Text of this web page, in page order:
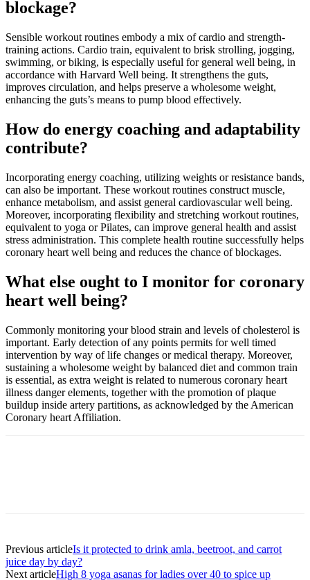
blockage?
Sensible workout routines embody a mix of cardio and strength-
training actions. Cardio train, equivalent to brisk strolling, jogging,
swimming, or biking, is especially useful for general well being, in
accordance with Harvard Well being. It strengthens the guts,
improves circulation, and helps preserve a wholesome weight,
enhancing the guts’s means to pump blood effectively.
How do energy coaching and adaptability
contribute?
Incorporating energy coaching, utilizing weights or resistance bands,
can also be important. These workout routines construct muscle,
enhance metabolism, and assist general cardiovascular well being.
Moreover, incorporating flexibility and stretching workout routines,
equivalent to yoga or Pilates, can improve general health and assist
stress administration. This complete health routine successfully helps
coronary heart well being and reduces the chance of blockages.
What else ought to I monitor for coronary
heart well being?
Commonly monitoring yourblood strain and levels of cholesterol is
important. Early detection of any points permits for well timed
intervention by way of life changes or medical therapy. Moreover,
sustaining a wholesome weight by balanced diet and common train
is essential, as extra weight is related to numerous coronary heart
illness danger elements, together with the promotion of plaque
buildup inside artery partitions, as acknowledged by the American
Coronary heart Affiliation.
Previous articleIs it protected to drink amla, beetroot, and carrot
juice day by day?
Next articleHigh 8 yoga asanas for ladies over 40 to spice up